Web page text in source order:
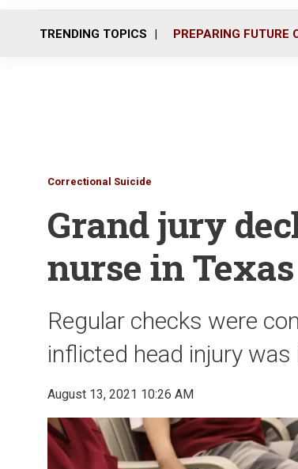
TRENDING TOPICS PREPARING FUTURE
Correctional Suicide
Grand jury
nurse in
Regular checks were
inflicted head injury
August 13, 2021 10:26 AM